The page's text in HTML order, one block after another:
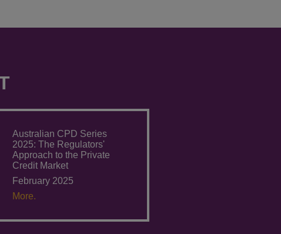
Australian CPD Series
2025: The Regulators'
Approach to the Private
Credit Market
February 2025
More.